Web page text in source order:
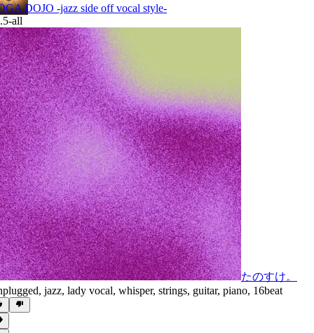
DOJO -jazz side off vocal style-
all
たのすけ。
, jazz, lady vocal, whisper, strings, guitar, piano, 16beat